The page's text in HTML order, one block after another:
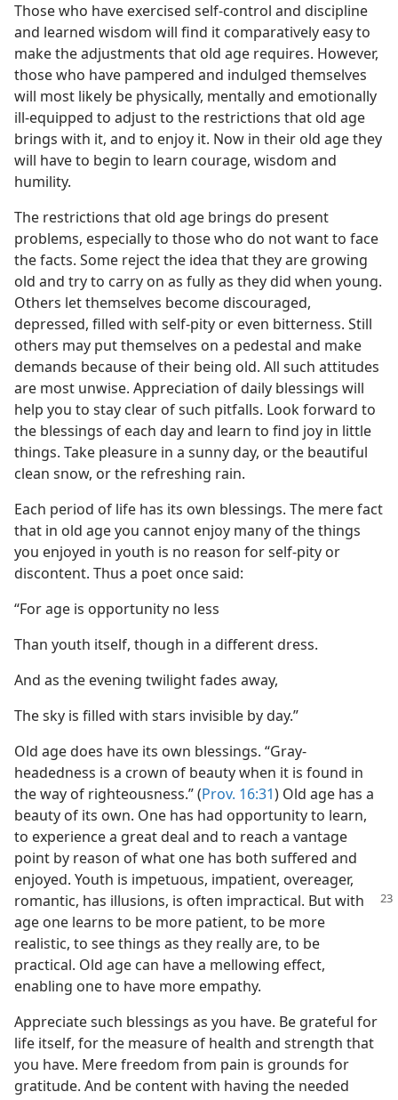
Those who have exercised self-control and discipline
and learned wisdom will find it comparatively easy to
make the adjustments that old age requires. However,
those who have pampered and indulged themselves
will most likely be physically, mentally and emotionally
ill-equipped to adjust to the restrictions that old age
brings with it, and to enjoy it. Now in their old age they
will have to begin to learn courage, wisdom and
humility.
The restrictions that old age brings do present
problems, especially to those who do not want to face
the facts. Some reject the idea that they are growing
old and try to carry on as fully as they did when young.
Others let themselves become discouraged,
depressed, filled with self-pity or even bitterness. Still
others may put themselves on a pedestal and make
demands because of their being old. All such attitudes
are most unwise. Appreciation of daily blessings will
help you to stay clear of such pitfalls. Look forward to
the blessings of each day and learn to find joy in little
things. Take pleasure in a sunny day, or the beautiful
clean snow, or the refreshing rain.
Each period of life has its own blessings. The mere fact
that in old age you cannot enjoy many of the things
you enjoyed in youth is no reason for self-pity or
discontent. Thus a poet once said:
“For age is opportunity no less
Than youth itself, though in a different dress.
And as the evening twilight fades away,
The sky is filled with stars invisible by day.”
Old age does have its own blessings. “Gray-
headedness is a crown of beauty when it is found in
the way of righteousness.” (Prov. 16:31) Old age has a
beauty of its own. One has had opportunity to learn,
to experience a great deal and to reach a vantage
point by reason of what one has both suffered and
enjoyed. Youth is impetuous, impatient, overeager,
romantic, has illusions, is often impractical. Butwith
age one learns to be more patient, to be more
realistic, to see things as they really are, to be
practical. Old age can have a mellowing effect,
enabling one to have more empathy.
Appreciate such blessings as you have. Be grateful for
life itself, for the measure of health and strength that
you have. Mere freedom from pain is grounds for
gratitude. And be content with having the needed